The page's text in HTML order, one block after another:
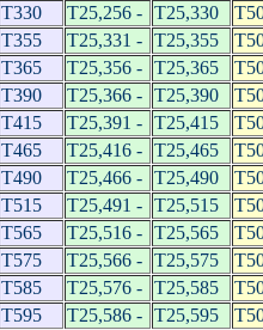
T330 T25,256 - T25,330
T355 T25,331 - T25,355
T365 T25,356 - T25,365
T390 T25,366 - T25,390
T415 T25,391 - T25,415
T465 T25,416 - T25,465
T490 T25,466 - T25,490
T515 T25,491 - T25,515
T565 T25,516 - T25,565
T575 T25,566 - T25,575
T585 T25,576 - T25,585
T595 T25,586 - T25,595